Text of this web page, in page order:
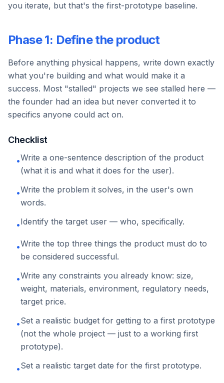
you iterate, but that's the first-prototype baseline.
Phase 1: Define the product
Before anything physical happens, write down exactly
what you're building and what would make it a
success. Most "stalled" projects we see stalled here —
the founder had an idea but never converted it to
specifics anyone could act on.
Checklist
•Write a one-sentence description of the product
(what it is and what it does for the user).
•Write the problem it solves, in the user's own
words.
•Identify the target user — who, specifically.
•Write the top three things the product must do to
be considered successful.
•Write any constraints you already know: size,
weight, materials, environment, regulatory needs,
target price.
•Set a realistic budget for getting to a first prototype
(not the whole project — just to a working first
prototype).
•Set a realistic target date for the first prototype.